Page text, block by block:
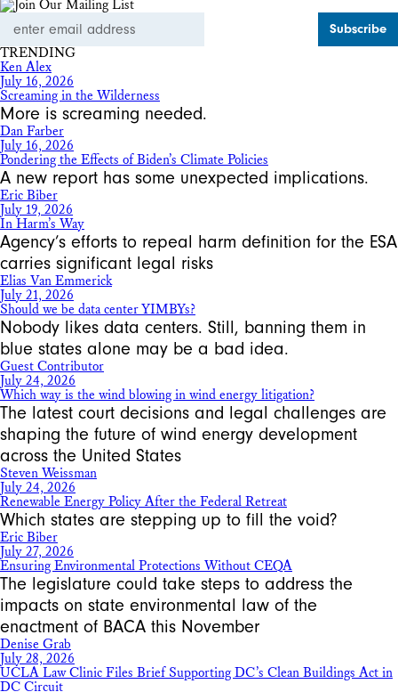
Address
TRENDING
Ken Alex
July 16, 2026
Screaming in the Wilderness
More is screaming needed.
Dan Farber
July 16, 2026
Pondering the Effects of Biden’s Climate Policies
A new report has some unexpected implications.
Eric Biber
July 19, 2026
In Harm’s Way
Agency’s efforts to repeal harm definition for the ESA
carries significant legal risks
Elias Van Emmerick
July 21, 2026
Should we be data center YIMBYs?
Nobody likes data centers. Still, banning them in
blue states alone may be a bad idea.
Guest Contributor
July 24, 2026
Which way is the wind blowing in wind energy litigation?
The latest court decisions and legal challenges are
shaping the future of wind energy development
across the United States
Steven Weissman
July 24, 2026
Renewable Energy Policy After the Federal Retreat
Which states are stepping up to fill the void?
Eric Biber
July 27, 2026
Ensuring Environmental Protections Without CEQA
The legislature could take steps to address the
impacts on state environmental law of the
enactment of BACA this November
Denise Grab
July 28, 2026
UCLA Law Clinic Files Brief Supporting DC’s Clean Buildings Act in
DC Circuit